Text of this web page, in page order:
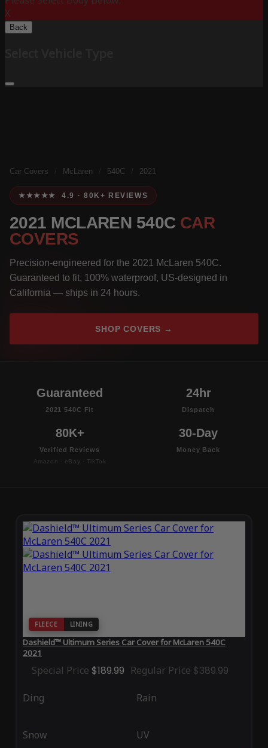
X
Back
Car Covers McLaren 540C 2021
★★★★★ 4.9 · 80K+ REVIEWS
2021 MCLAREN 540C CAR
COVERS
Precision-engineered for the 2021 McLaren 540C.
Guaranteed to fit, 100% waterproof, US-designed in
California — ships in 24 hours.
SHOP COVERS →
Guaranteed
2021 540C Fit
24hr
Dispatch
80K+
Verified Reviews
Amazon · eBay · TikTok
30-Day
Money Back
FLEECE LINING
Dashield™ Ultimum Series Car Cover for McLaren 540C
2021
Special Price $189.99 Regular Price $389.99
Ding Rain
Snow UV